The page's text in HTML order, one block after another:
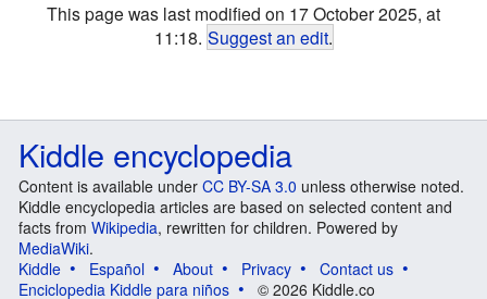
This page was last modified on 17 October 2025, at
11:18. Suggest an edit.
Kiddle encyclopedia
Content is available under CC BY-SA 3.0 unless otherwise noted.
Kiddle encyclopedia articles are based on selected content and
facts from Wikipedia, rewritten for children. Powered by
MediaWiki.
Kiddle
Español About Privacy
Contact us
Enciclopedia Kiddle para niños
© 2026 Kiddle.co